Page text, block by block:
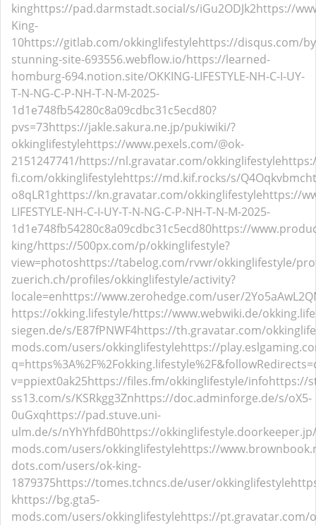
kinghttps://pad.darmstadt.social/s/iGu2ODJk2https://
King-
10https://gitlab.com/okkinglifestylehttps://disqus.com/
stunning-site-693556.webflow.io/https://learned-
homburg-694.notion.site/OKKING-LIFESTYLE-NH-C-I-UY-
T-N-NG-C-P-NH-T-N-M-2025-
1d1e748fb54280c8a09cdbc31c5ecd80?
pvs=73https://jakle.sakura.ne.jp/pukiwiki/?
okkinglifestylehttps://www.pexels.com/@ok-
2151247741/https://nl.gravatar.com/okkinglifestyle
fi.com/okkinglifestylehttps://md.kif.rocks/s/Q4Oqkvbmc
o8qLR1ghttps://kn.gravatar.com/okkinglifestylehttps://
LIFESTYLE-NH-C-I-UY-T-N-NG-C-P-NH-T-N-M-2025-
1d1e748fb54280c8a09cdbc31c5ecd80https://
king/https://500px.com/p/okkinglifestyle?
view=photoshttps://tabelog.com/rvwr/okkinglifestyle/
zuerich.ch/profiles/okkinglifestyle/activity?
locale=enhttps://www.zerohedge.com/user/
https://okking.lifestyle/https://www.webwiki.de/
siegen.de/s/E87fPNWF4https://th.gravatar.com/
mods.com/users/okkinglifestylehttps://
v=ppiext0ak25https://files.fm/okkinglifestyle/infohttps://
ss13.com/s/KSRkgg3Znhttps://doc.adminforge.de/s/oX5-
0uGxqhttps://pad.stuve.uni-
ulm.de/s/nYhYhfdB0https://okkinglifestyle.doorkeeper.jp/
mods.com/users/okkinglifestylehttps://
dots.com/users/ok-king-
1879375https://tomes.tchncs.de/user/okkinglifestyle
khttps://bg.gta5-
mods.com/users/okkinglifestylehttps://pt.gravatar.com/